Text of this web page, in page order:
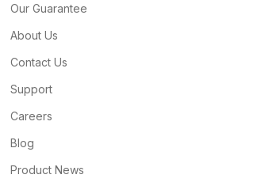
Our Guarantee
About Us
Contact Us
Support
Careers
Blog
Product News